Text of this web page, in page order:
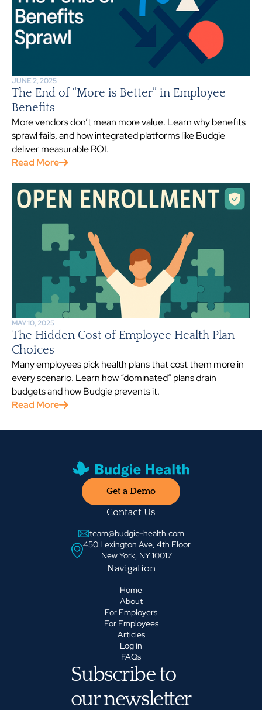
JUNE 2, 2025
The End of “More is Better” in Employee
Benefits
More vendors don’t mean more value. Learn why benefits
sprawl fails, and how integrated platforms like Budgie
deliver measurable ROI.
Read More
MAY 10, 2025
The Hidden Cost of Employee Health Plan
Choices
Many employees pick health plans that cost them more in
every scenario. Learn how “dominated” plans drain
budgets and how Budgie prevents it.
Read More
Get a Demo
Contact Us
team@budgie-health.com
450 Lexington Ave, 4th Floor
New York, NY 10017
Navigation
Home
About
For Employers
For Employees
Articles
Log in
FAQs
Subscribe to
our newsletter